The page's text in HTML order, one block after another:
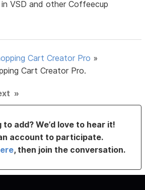
VSD and other Coffeecup
Cart Creator Pro »
Cart Creator Pro.
»
add? We’d love to hear it!
account to participate.
, then join the conversation.